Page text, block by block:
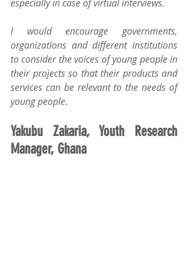
especially in case of virtual interviews.
I would encourage governments,
organizations and different institutions
to consider the voices of young people in
their projects so that their products and
services can be relevant to the needs of
young people.
Yakubu Zakaria, Youth Research
Manager, Ghana